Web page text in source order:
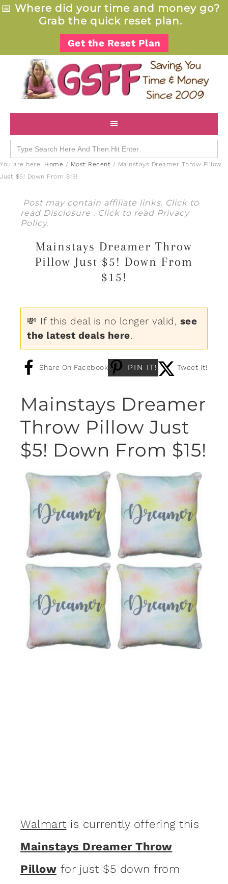
📅 Where did your time and money go?
Grab the quick reset plan.
Get the Reset Plan
Search
for:
You are here: Home / Most Recent / Mainstays Dreamer Throw Pillow
Just $5! Down From $15!
Post may contain affiliate links. Click to
read Disclosure . Click to read Privacy
Policy.
Mainstays Dreamer Throw
Pillow Just $5! Down From
$15!
💸 If this deal is no longer valid, see
the latest deals here.
Share On Facebook PIN IT! Tweet It!
Mainstays Dreamer
Throw Pillow Just
$5! Down From $15!
Walmart is currently offering this
Mainstays Dreamer Throw
Pillow for just $5 down from